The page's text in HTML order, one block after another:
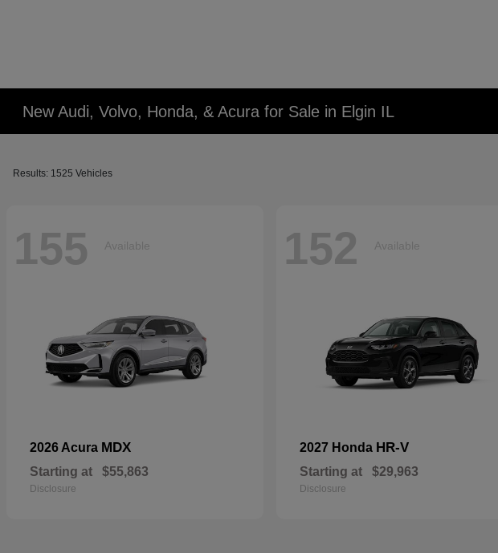
New Audi, Volvo, Honda, & Acura for Sale in Elgin IL
Results: 1525 Vehicles
155 Available
2026 Acura MDX
Starting at $55,863
Disclosure
152 Available
2027 Honda HR-V
Starting at $29,963
Disclosure